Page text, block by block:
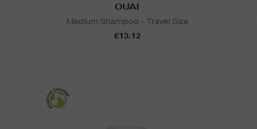
OUAI
Medium Shampoo - Travel Size
£13.12